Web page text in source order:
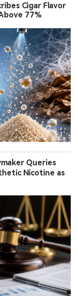
Cigar Flavor
77%
Queries
Nicotine as